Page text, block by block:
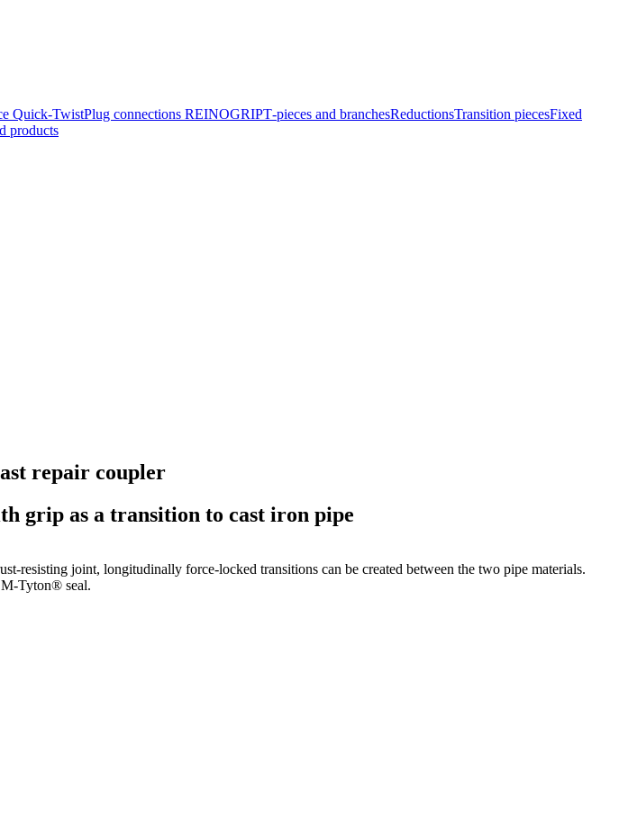
Quick-TwistPlug connec­tions REINOGRIPT‑pieces and branchesReduc­tionsTransition piecesFixed
products
repair coupler
grip as a transition to cast iron pipe
joint, longi­tu­di­nally force-locked transi­tions can be created between the two pipe materials.
Tyton® seal.